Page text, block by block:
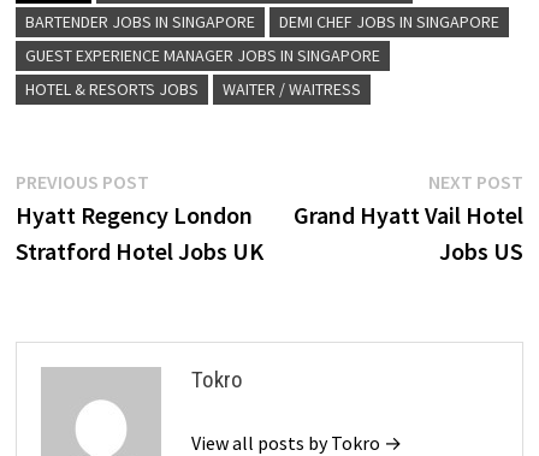
BARTENDER JOBS IN SINGAPORE
DEMI CHEF JOBS IN SINGAPORE
GUEST EXPERIENCE MANAGER JOBS IN SINGAPORE
HOTEL & RESORTS JOBS
WAITER / WAITRESS
Post
navigation
PREVIOUS POSTPrevious
post:
Hyatt Regency London
Stratford Hotel Jobs UK
NEXT POST
Grand Hyatt Vail Hotel
Jobs US
Tokro
View all posts by Tokro →